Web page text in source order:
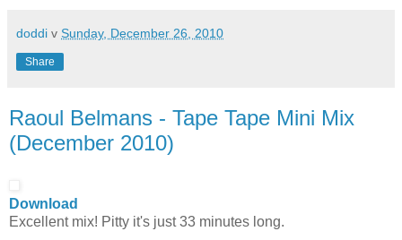
doddi v Sunday, December 26, 2010
Share
Raoul Belmans - Tape Tape Mini Mix
(December 2010)
Download
Excellent mix! Pitty it's just 33 minutes long.